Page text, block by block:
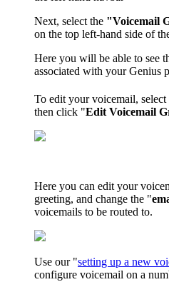
Next, select the "Voicemail
on the top left-hand side of
Here you will be able to see
associated with your Genius
To edit your voicemail, select
then click "Edit Voicemail
Here you can edit your
greeting, and change the "
voicemails to be routed to.
Use our "setting up a new
configure voicemail on a